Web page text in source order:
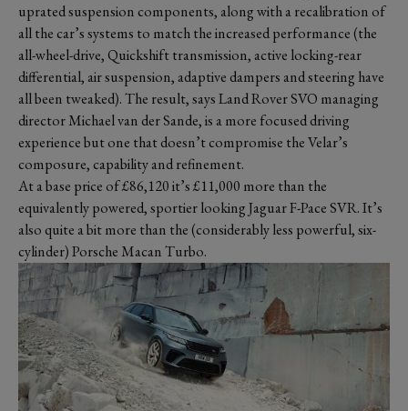
uprated suspension components, along with a recalibration of
all the car’s systems to match the increased performance (the
all-wheel-drive, Quickshift transmission, active locking-rear
differential, air suspension, adaptive dampers and steering have
all been tweaked). The result, says Land Rover SVO managing
director Michael van der Sande, is a more focused driving
experience but one that doesn’t compromise the Velar’s
composure, capability and refinement.
At a base price of £86,120 it’s £11,000 more than the
equivalently powered, sportier looking Jaguar F-Pace SVR. It’s
also quite a bit more than the (considerably less powerful, six-
cylinder) Porsche Macan Turbo.